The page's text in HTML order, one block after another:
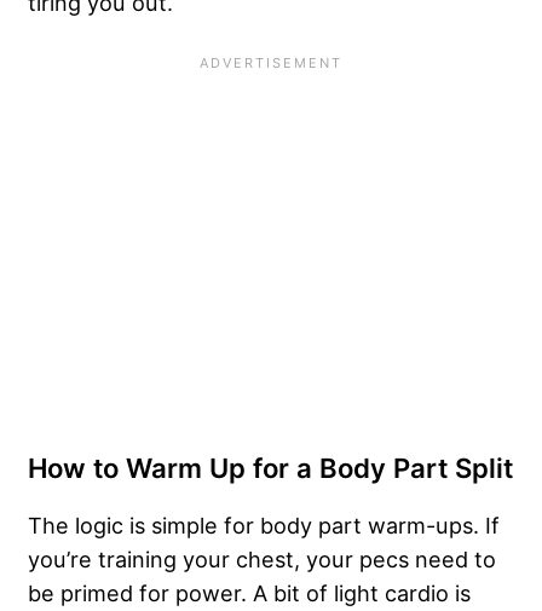
How to Warm Up for a Body Part Split
The logic is simple for body part warm-ups. If
you’re training your chest, your pecs need to
be primed for power. A bit of light cardio is